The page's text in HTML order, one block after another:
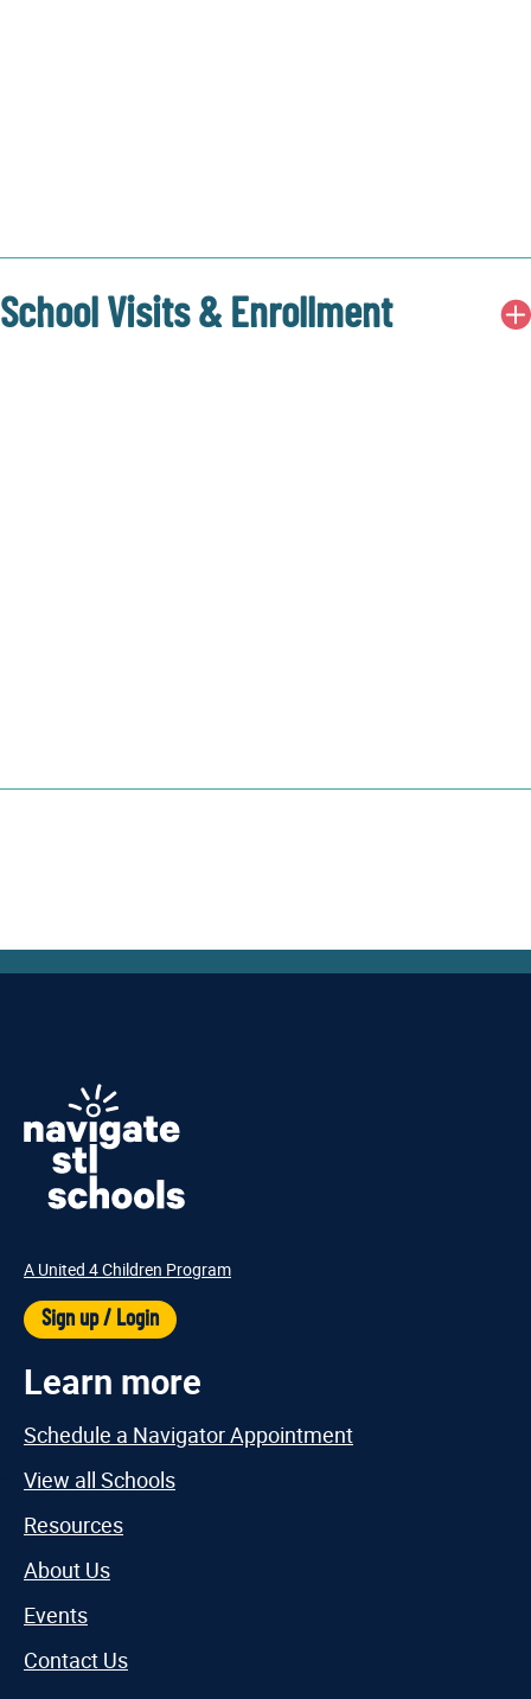
School Visits & Enrollment
A United 4 Children Program
Sign up / Login
Learn more
Schedule a Navigator Appointment
View all Schools
Resources
About Us
Events
Contact Us